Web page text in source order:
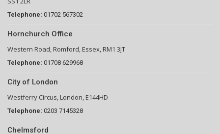
Telephone: 01702 567302
Hornchurch Office
Western Road, Romford, Essex, RM1 3JT
Telephone: 01708 629968
City of London
Westferry Circus, London, E144HD
Telephone: 0203 7145328
Chelmsford